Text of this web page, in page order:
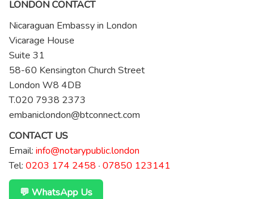
LONDON CONTACT
Nicaraguan Embassy in London
Vicarage House
Suite 31
58-60 Kensington Church Street
London W8 4DB
T.020 7938 2373
embaniclondon@btconnect.com
CONTACT US
Email: info@notarypublic.london
Tel: 0203 174 2458 · 07850 123141
💬 WhatsApp Us